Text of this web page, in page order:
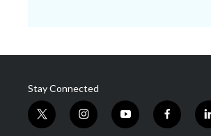
Stay Connected
t
w
i
n
y
o
f
a
l
i